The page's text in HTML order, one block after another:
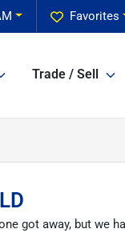
Favorites
Trade / Sell
got away, but we